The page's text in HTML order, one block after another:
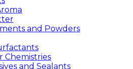
and Powders
Chemistries
and Sealants